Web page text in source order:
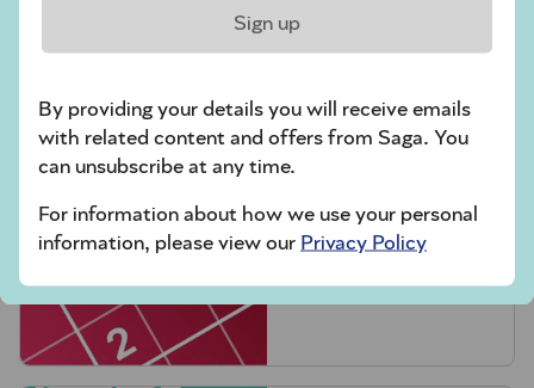
Hard Sudoku
Sign up
By providing your details you will receive emails
with related content and offers from Saga. You
can unsubscribe at any time.
For information about how we use your personal
information, please view our Privacy Policy